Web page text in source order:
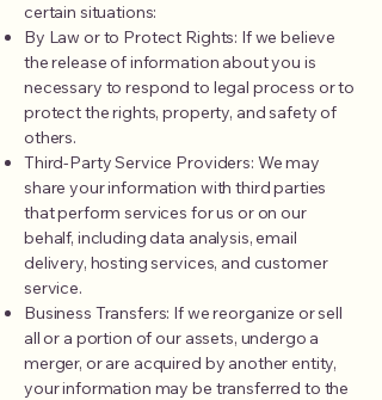
certain situations:
By Law or to Protect Rights: If we believe
the release of information about you is
necessary to respond to legal process or to
protect the rights, property, and safety of
others.
Third-Party Service Providers: We may
share your information with third parties
that perform services for us or on our
behalf, including data analysis, email
delivery, hosting services, and customer
service.
Business Transfers: If we reorganize or sell
all or a portion of our assets, undergo a
merger, or are acquired by another entity,
your information may be transferred to the